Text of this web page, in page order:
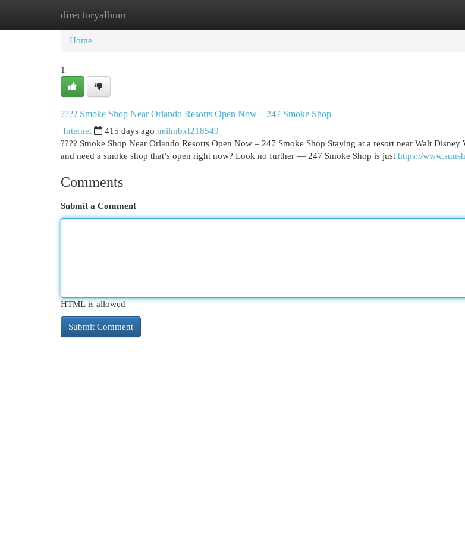
directoryalbum
Home New Site Listings
Home
1
???? Smoke Shop Near Orlando Resorts Open Now – 247 Smoke Shop
Internet 415 days ago neilmbxf218549
???? Smoke Shop Near Orlando Resorts Open Now – 247 Smoke Shop Staying at a resort near Walt
and need a smoke shop that’s open right now? Look no further — 247 Smoke Shop is just https://
Comments
Submit a Comment
HTML is allowed